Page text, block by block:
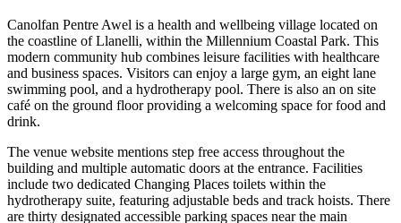
Canolfan Pentre Awel is a health and wellbeing village located on
the coastline of Llanelli, within the Millennium Coastal Park. This
modern community hub combines leisure facilities with healthcare
and business spaces. Visitors can enjoy a large gym, an eight lane
swimming pool, and a hydrotherapy pool. There is also an on site
café on the ground floor providing a welcoming space for food and
drink.
The venue website mentions step free access throughout the
building and multiple automatic doors at the entrance. Facilities
include two dedicated Changing Places toilets within the
hydrotherapy suite, featuring adjustable beds and track hoists. There
are thirty designated accessible parking spaces near the main